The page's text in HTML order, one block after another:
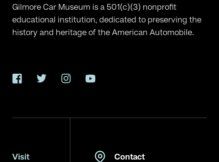
Gilmore Car Museum is a 501(c)(3) nonprofit
educational institution, dedicated to preserving the
history and heritage of the American Automobile.
FacebookTwitterInstagramYouTube
Visit Contact